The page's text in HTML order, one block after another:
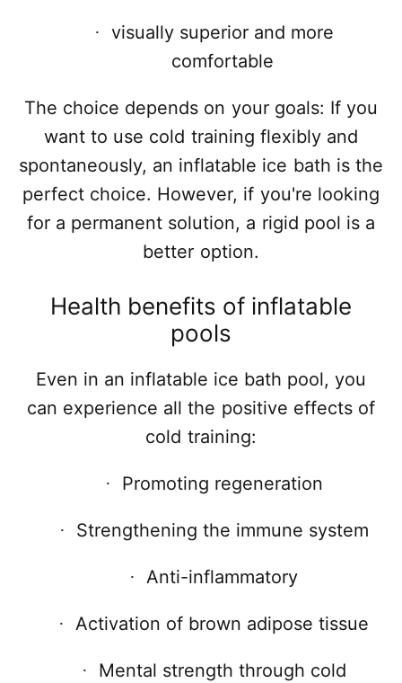
·
visually superior and more
comfortable
The choice depends on your goals: If you
want to use cold training flexibly and
spontaneously, an inflatable ice bath is the
perfect choice. However, if you're looking
for a permanent solution, a rigid pool is a
better option.
Health benefits of inflatable
pools
Even in an inflatable ice bath pool, you
can experience all the positive effects of
cold training:
· Promoting regeneration
· Strengthening the immune system
· Anti-inflammatory
· Activation of brown adipose tissue
·
Mental strength through cold